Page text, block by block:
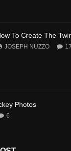
To Create The
JOSEPH NUZZO 17
Photos
6